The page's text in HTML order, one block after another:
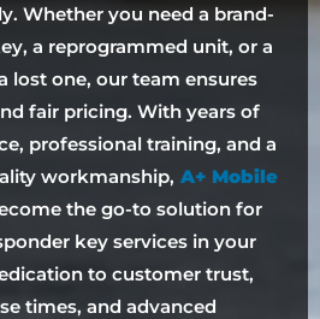
Whether you need a brand-
a reprogrammed unit, or a
lost one, our team ensures
fair pricing. With years of
professional training, and a
workmanship, A+ Mobile
the go-to solution for
key services in your
to customer trust,
times, and advanced